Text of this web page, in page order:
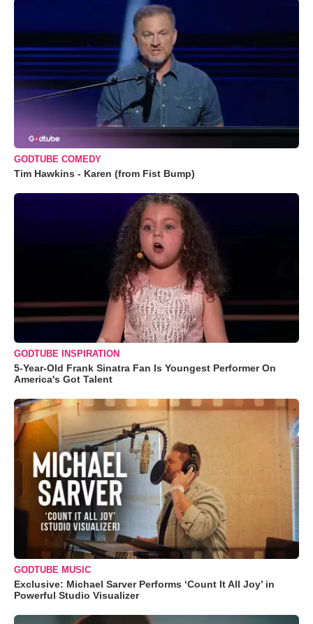
GODTUBE COMEDY
Tim Hawkins - Karen (from Fist Bump)
GODTUBE INSPIRATION
5-Year-Old Frank Sinatra Fan Is Youngest Performer On
America's Got Talent
GODTUBE MUSIC
Exclusive: Michael Sarver Performs ‘Count It All Joy’ in
Powerful Studio Visualizer